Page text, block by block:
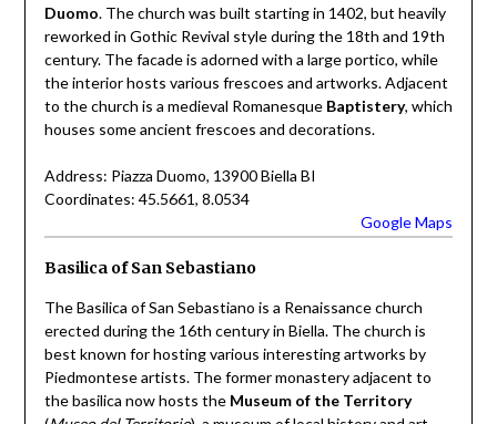
Duomo. The church was built starting in 1402, but heavily
reworked in Gothic Revival style during the 18th and 19th
century. The facade is adorned with a large portico, while
the interior hosts various frescoes and artworks. Adjacent
to the church is a medieval Romanesque Baptistery, which
houses some ancient frescoes and decorations.
Address: Piazza Duomo, 13900 Biella BI
Coordinates: 45.5661, 8.0534
Google Maps
Basilica of San Sebastiano
The Basilica of San Sebastiano is a Renaissance church
erected during the 16th century in Biella. The church is
best known for hosting various interesting artworks by
Piedmontese artists. The former monastery adjacent to
the basilica now hosts the Museum of the Territory